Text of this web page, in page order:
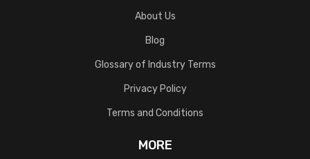
About Us
Blog
Glossary of Industry Terms
Privacy Policy
Terms and Conditions
MORE